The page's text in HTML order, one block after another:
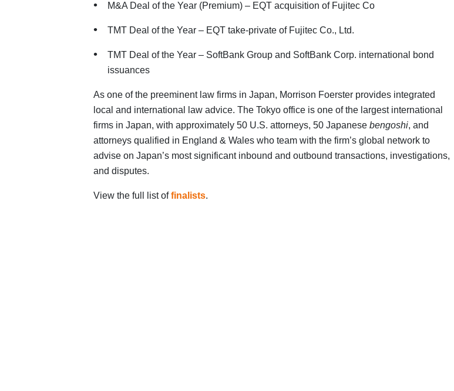
M&A Deal of the Year (Premium) – EQT acquisition of Fujitec Co
TMT Deal of the Year – EQT take-private of Fujitec Co., Ltd.
TMT Deal of the Year – SoftBank Group and SoftBank Corp. international bond
issuances
As one of the preeminent law firms in Japan, Morrison Foerster provides integrated
local and international law advice. The Tokyo office is one of the largest international
firms in Japan, with approximately 50 U.S. attorneys, 50 Japanese bengoshi, and
attorneys qualified in England & Wales who team with the firm’s global network to
advise on Japan’s most significant inbound and outbound transactions, investigations,
and disputes.
View the full list offinalists.